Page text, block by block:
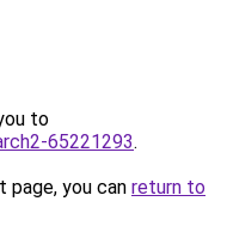
to
65221293.
you can return to